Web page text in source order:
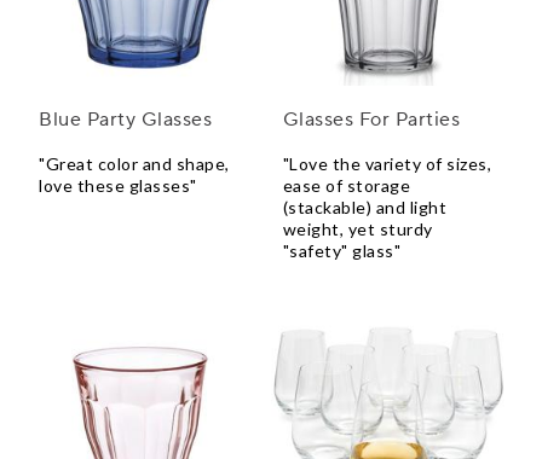
Blue Party Glasses
"Great color and shape,
love these glasses"
Glasses For Parties
"Love the variety of sizes,
ease of storage
(stackable) and light
weight, yet sturdy
"safety" glass"